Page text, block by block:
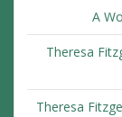
A
Theresa
Theresa